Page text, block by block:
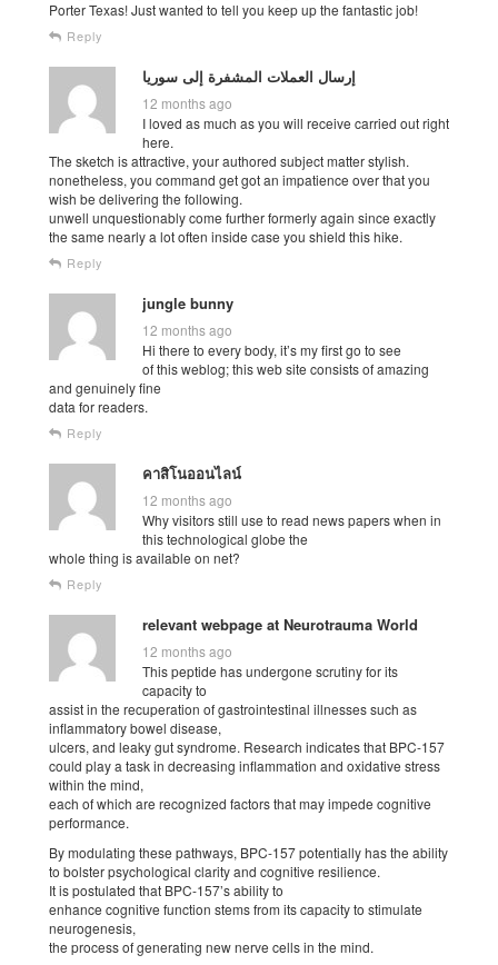
Porter Texas! Just wanted to tell you keep up the fantastic job!
Reply
إرسال العملات المشفرة إلى سوريا
12 months ago
I loved as much as you will receive carried out right
here.
The sketch is attractive, your authored subject matter stylish.
nonetheless, you command get got an impatience over that you
wish be delivering the following.
unwell unquestionably come further formerly again since exactly
the same nearly a lot often inside case you shield this hike.
Reply
jungle bunny
12 months ago
Hi there to every body, it’s my first go to see
of this weblog; this web site consists of amazing
and genuinely fine
data for readers.
Reply
คาสิโนออนไลน์
12 months ago
Why visitors still use to read news papers when in
this technological globe the
whole thing is available on net?
Reply
relevant webpage at Neurotrauma World
12 months ago
This peptide has undergone scrutiny for its
capacity to
assist in the recuperation of gastrointestinal illnesses such as
inflammatory bowel disease,
ulcers, and leaky gut syndrome. Research indicates that BPC-157
could play a task in decreasing inflammation and oxidative stress
within the mind,
each of which are recognized factors that may impede cognitive
performance.
By modulating these pathways, BPC-157 potentially has the ability
to bolster psychological clarity and cognitive resilience.
It is postulated that BPC-157’s ability to
enhance cognitive function stems from its capacity to stimulate
neurogenesis,
the process of generating new nerve cells in the mind.